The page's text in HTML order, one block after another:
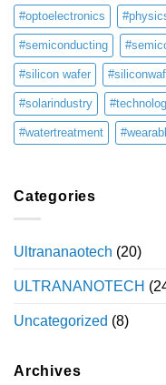
#optoelectronics
#semiconducting
#silicon wafer
#solarindustry
#watertreatment
Categories
Ultrananaotech (20)
ULTRANANOTECH
Uncategorized (8)
Archives